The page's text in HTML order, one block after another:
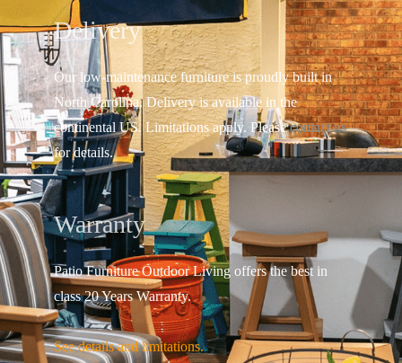
Delivery
Our low-maintenance furniture is proudly built in
North Carolina. Delivery is available in the
continental US.Limitations apply. Pleasecontact us
for details.
Warranty
Patio Furniture Outdoor Living offers the best in
class 20 Years Warranty.
See details and limitations.